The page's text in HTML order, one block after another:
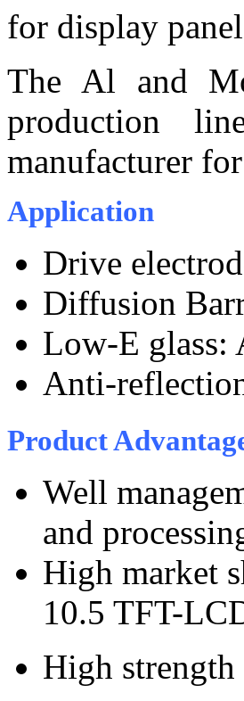
for display
The Al and
production
manufacturer
Application
Drive
Diffusion
Low-E
Anti-
Product
Well
and
High market
10.5 TFT-
High